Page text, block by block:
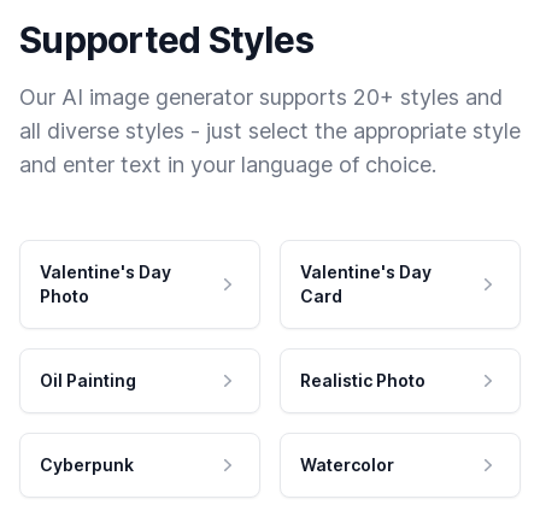
Supported Styles
Our AI image generator supports 20+ styles and
all diverse styles - just select the appropriate style
and enter text in your language of choice.
Valentine's Day
Photo
Valentine's Day
Card
Oil Painting Realistic Photo
Cyberpunk Watercolor